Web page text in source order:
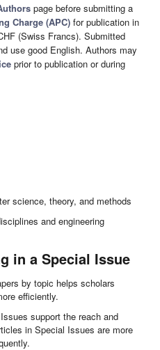
page before submitting a
Charge (APC) for publication in
(Swiss Francs). Submitted
use good English. Authors may
prior to publication or during
science, theory, and methods
and engineering
in a Special Issue
by topic helps scholars
efficiently.
support the reach and
in Special Issues are more